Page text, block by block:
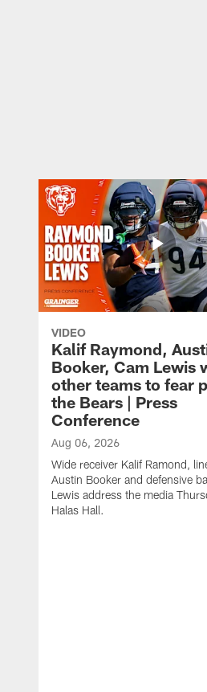
VIDEO
Kalif Raymond,
Booker, Cam Lewis
other teams to fear
the Bears | Press
Conference
Aug 06, 2026
Wide receiver Kalif Ramond,
Austin Booker and defensive
Lewis address the media
Halas Hall.